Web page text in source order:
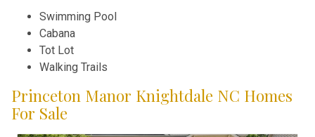
Swimming Pool
Cabana
Tot Lot
Walking Trails
Princeton Manor Knightdale NC Homes
For Sale